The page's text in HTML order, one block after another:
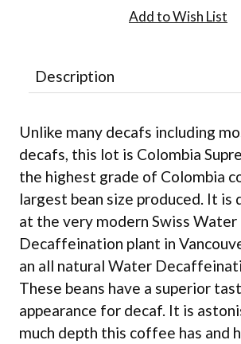
Description
Unlike many decafs including
decafs, this lot is Colombia
the highest grade of Colombia
largest bean size produced. It
at the very modern Swiss Water
Decaffeination plant in
an all natural Water
These beans have a superior
appearance for decaf. It is
much depth this coffee has and